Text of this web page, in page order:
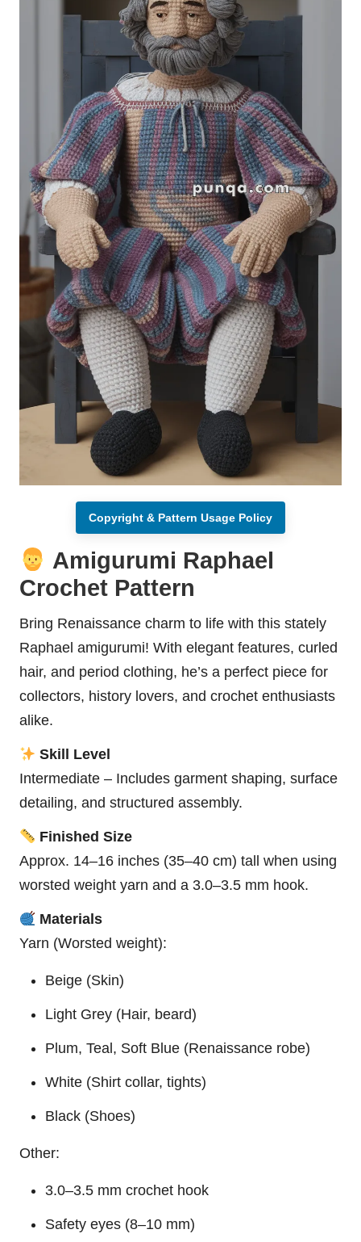
Copyright & Pattern Usage Policy
Amigurumi Raphael
Crochet Pattern
Bring Renaissance charm to life with this stately
Raphael amigurumi! With elegant features, curled
hair, and period clothing, he’s a perfect piece for
collectors, history lovers, and crochet enthusiasts
alike.
Skill Level
Intermediate – Includes garment shaping, surface
detailing, and structured assembly.
Finished Size
Approx. 14–16 inches (35–40 cm) tall when using
worsted weight yarn and a 3.0–3.5 mm hook.
Materials
Yarn (Worsted weight):
Beige (Skin)
Light Grey (Hair, beard)
Plum, Teal, Soft Blue (Renaissance robe)
White (Shirt collar, tights)
Black (Shoes)
Other:
3.0–3.5 mm crochet hook
Safety eyes (8–10 mm)